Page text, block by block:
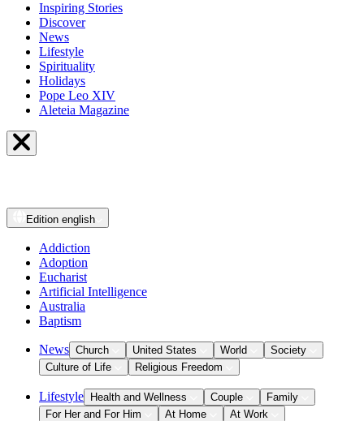
Inspiring Stories
Discover
News
Lifestyle
Spirituality
Holidays
Pope Leo XIV
Aleteia Magazine
Edition english
Addiction
Adoption
Eucharist
Artificial Intelligence
Australia
Baptism
News Church United States World
Society
Culture of Life
Religious Freedom
Lifestyle Health and Wellness Couple
Family
For Her and For Him
At Home At Work